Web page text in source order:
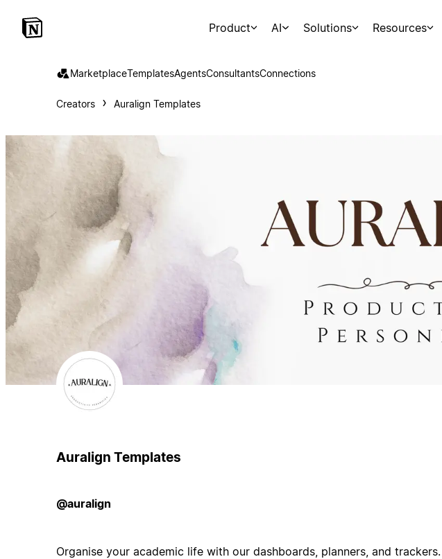
Product AI Solutions Resources
MarketplaceTemplatesAgentsConsultantsConnections
Creators Auralign Templates
Auralign Templates
@auralign
Organise your academic life with our dashboards, planners, and trackers.